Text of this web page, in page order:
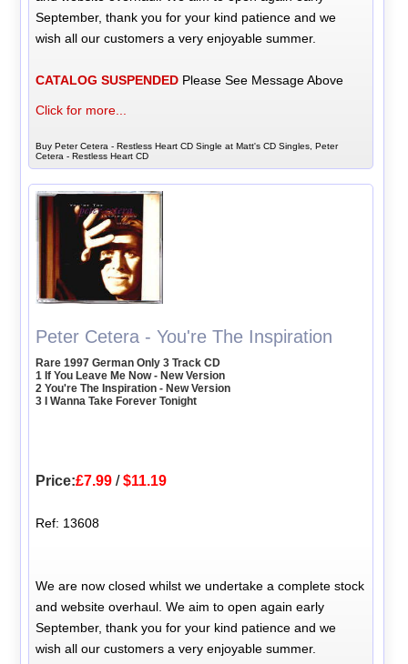
September, thank you for your kind patience and we
wish all our customers a very enjoyable summer.
CATALOG SUSPENDED Please See Message Above
Click for more...
Buy Peter Cetera - Restless Heart CD Single at Matt's CD Singles, Peter
Cetera - Restless Heart CD
Peter Cetera - You're The Inspiration
Rare 1997 German Only 3 Track CD
1 If You Leave Me Now - New Version
2 You're The Inspiration - New Version
3 I Wanna Take Forever Tonight
Price:£7.99 /$11.19
Ref: 13608
We are now closed whilst we undertake a complete stock
and website overhaul. We aim to open again early
September, thank you for your kind patience and we
wish all our customers a very enjoyable summer.